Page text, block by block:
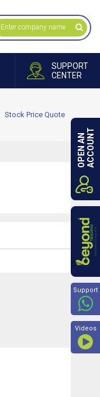
SUPPORT
CENTER
Stock Price Quote
OPEN ANACCOUNT
Support
Videos